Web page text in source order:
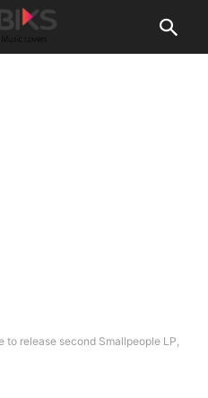
to release second Smallpeople LP,